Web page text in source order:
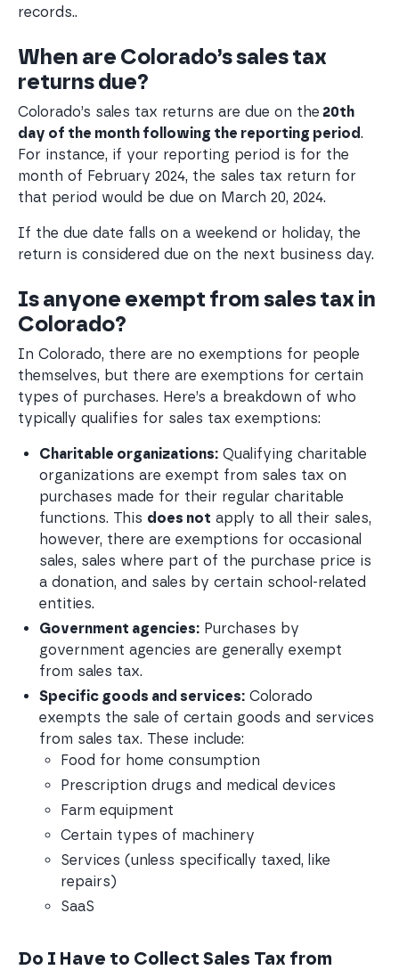
records..
When are Colorado’s sales tax
returns due?
Colorado’s sales tax returns are due on the 20th
day of the month following the reporting period.
For instance, if your reporting period is for the
month of February 2024, the sales tax return for
that period would be due on March 20, 2024.
If the due date falls on a weekend or holiday, the
return is considered due on the next business day.
Is anyone exempt from sales tax in
Colorado?
In Colorado, there are no exemptions for people
themselves, but there are exemptions for certain
types of purchases. Here’s a breakdown of who
typically qualifies for sales tax exemptions:
Charitable organizations: Qualifying charitable
organizations are exempt from sales tax on
purchases made for their regular charitable
functions. This does not apply to all their sales,
however, there are exemptions for occasional
sales, sales where part of the purchase price is
a donation, and sales by certain school-related
entities.
Government agencies: Purchases by
government agencies are generally exempt
from sales tax.
Specific goods and services: Colorado
exempts the sale of certain goods and services
from sales tax. These include:
Food for home consumption
Prescription drugs and medical devices
Farm equipment
Certain types of machinery
Services (unless specifically taxed, like
repairs)
SaaS
Do I Have to Collect Sales Tax from